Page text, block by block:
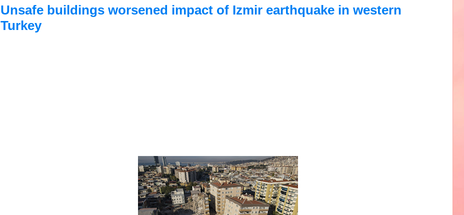
Unsafe buildings worsened impact of Izmir earthquake in western
Turkey